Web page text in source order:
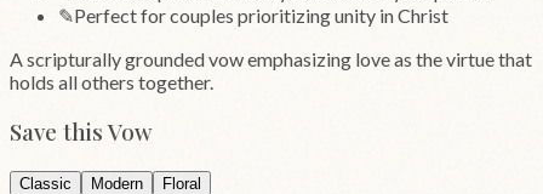
✎Perfect for couples prioritizing unity in Christ
A scripturally grounded vow emphasizing love as the virtue that
holds all others together.
Save this Vow
Classic Modern Floral